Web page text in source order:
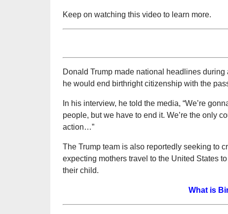
Keep on watching this video to learn more.
Donald Trump made national headlines
he would end birthright citizenship with the
In his interview, he told the media, “We’re
people, but we have to end it. We’re the only
action…”
The Trump team is also reportedly seeking to
expecting mothers travel to the United States
their child.
What is